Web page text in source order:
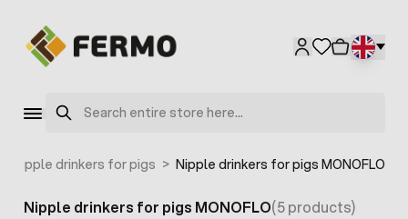
Search
Nipple drinkers for pigs > Nipple drinkers for pigs MONOFLO
Skip to product list
Nipple drinkers for pigs MONOFLO(5 products)